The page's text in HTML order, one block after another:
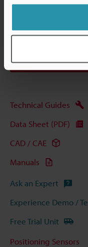
Technical Guides
Data Sheet (PDF)
CAD / CAE
Manuals
Ask an Expert
Experience Demo /
Free Trial Unit
Positioning Sensors